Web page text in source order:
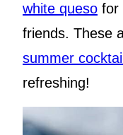
white queso for
friends. These
summer
refreshing!